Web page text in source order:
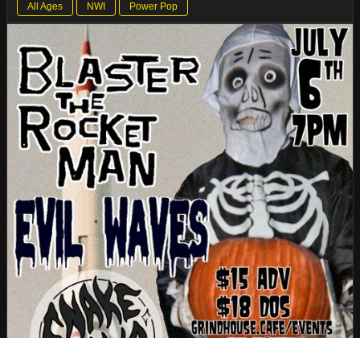
All Ages NWI Power Pop